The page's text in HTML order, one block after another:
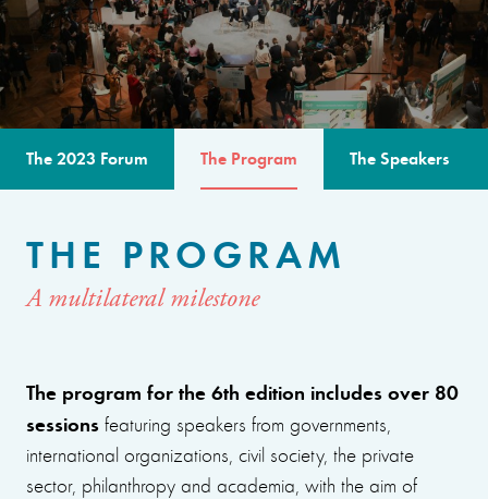
The 2023 Forum The Program The Speakers
THE PROGRAM
A multilateral milestone
The program for the 6th edition includes over 80
sessions featuring speakers from governments,
international organizations, civil society, the private
sector, philanthropy and academia, with the aim of